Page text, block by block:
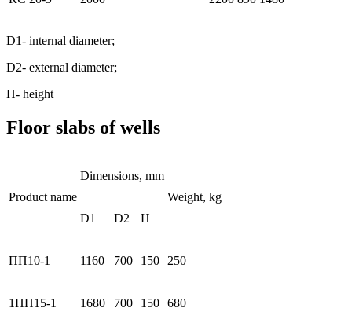
D1- internal diameter;
D2- external diameter;
Н- height
Floor slabs of wells
Product name
Dimensions, mm
Weight, kg
D1
D2 H
ПП10-1 1160 700 150 250
1ПП15-1 1680 700 150 680